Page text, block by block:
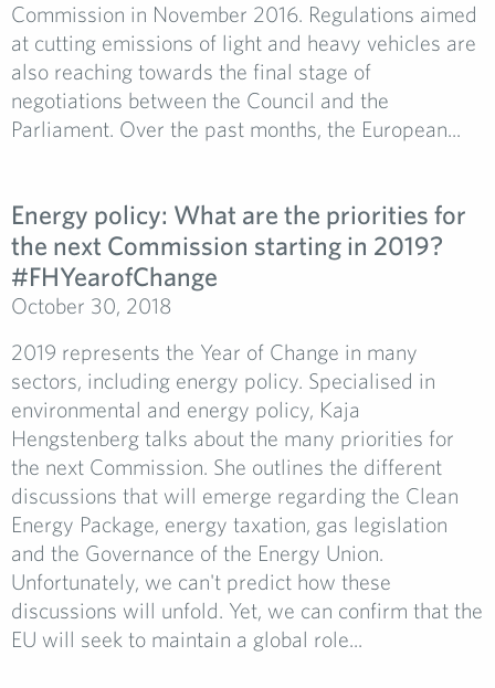
Commission in November 2016. Regulations aimed
at cutting emissions of light and heavy vehicles are
also reaching towards the final stage of
negotiations between the Council and the
Parliament. Over the past months, the European...
Energy policy: What are the priorities for
the next Commission starting in 2019?
#FHYearofChange­
October 30, 2018
2019 represents the Year of Change in many
sectors, including energy policy. Specialised in
environmental and energy policy, Kaja
Hengstenberg talks about the many priorities for
the next Commission. She outlines the different
discussions that will emerge regarding the Clean
Energy Package, energy taxation, gas legislation
and the Governance of the Energy Union.
Unfortunately, we can't predict how these
discussions will unfold. Yet, we can confirm that the
EU will seek to maintain a global role...